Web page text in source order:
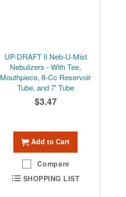
UP-DRAFT II Neb-U-Mist
Nebulizers - With Tee,
Mouthpiece, 8-Cc Reservoir
Tube, and 7' Tube
$3.47
Add to Cart
Compare
SHOPPING LIST